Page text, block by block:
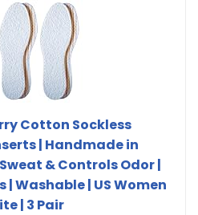
Cotton Sockless
| Handmade in
& Controls Odor |
Washable | US Women
| 3 Pair